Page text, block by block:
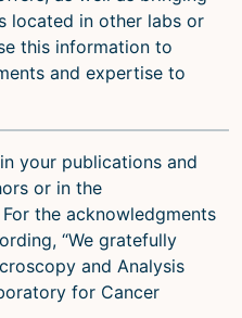
located in other labs or
this information to
and expertise to
your publications and
or in the
the acknowledgments
“We gratefully
and Analysis
for Cancer